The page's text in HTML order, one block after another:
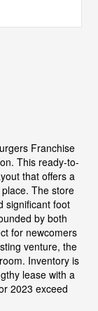
Franchise
This ready-to-
that offers a
The store
significant foot
by both
for newcomers
venture, the
Inventory is
lease with a
2023 exceed